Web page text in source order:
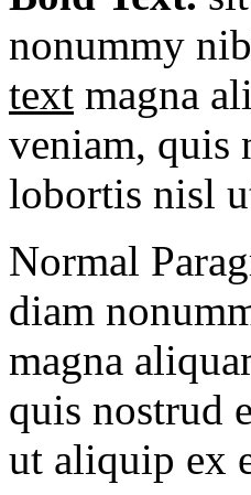
nonummy
text magna
veniam, quis
lobortis nisl
Normal
diam
magna
quis nostrud
ut aliquip ex